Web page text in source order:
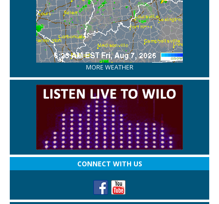
MORE WEATHER
CONNECT WITH US